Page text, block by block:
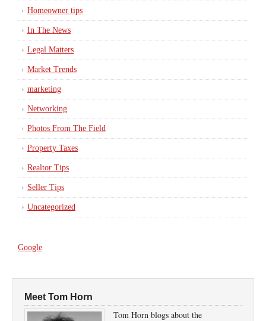
Homeowner tips
In The News
Legal Matters
Market Trends
marketing
Networking
Photos From The Field
Property Taxes
Realtor Tips
Seller Tips
Uncategorized
Google
Meet Tom Horn
Tom Horn blogs about the